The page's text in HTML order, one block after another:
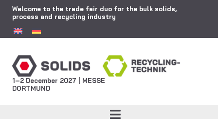
Welcome to the trade fair duo for the bulk solids,
process and recycling industry
1–2 December 2027 | MESSE
DORTMUND